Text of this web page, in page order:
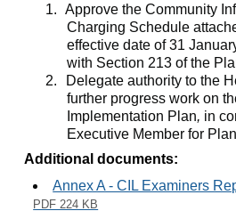
1. Approve the Community
Charging Schedule
effective date of 31
with Section 213 of the
2.
Delegate authority to the
further progress work on
Implementation Plan, in
Executive Member for
Additional documents:
Annex A - CIL Examiners
PDF 224 KB